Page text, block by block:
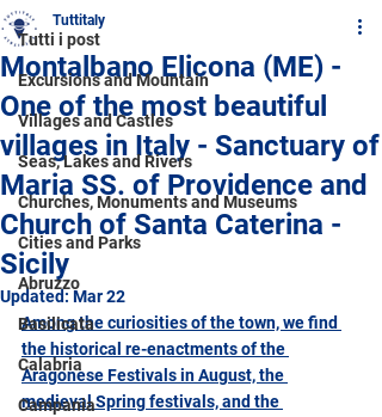
Tutti i post
Excursions and Mountain
Villages and Castles
Seas, Lakes and Rivers
Churches, Monuments and Museums
Cities and Parks
Abruzzo
Basilicata
Calabria
Campania
Montalbano Elicona (ME) -
One of the most beautiful
villages in Italy - Sanctuary of
Maria SS. of Providence and
Church of Santa Caterina -
Sicily
Tuttitaly
Updated: Mar 22
Among the curiosities of the town, we find
the historical re-enactments of the
Aragonese Festivals in August, the
medieval Spring festivals, and the